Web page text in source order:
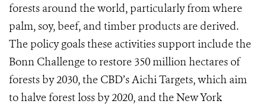
forests around the world, particularly from where
palm, soy, beef, and timber products are derived.
The policy goals these activities support include the
Bonn Challenge to restore 350 million hectares of
forests by 2030, the CBD’s Aichi Targets, which aim
to halve forest loss by 2020, and the New York